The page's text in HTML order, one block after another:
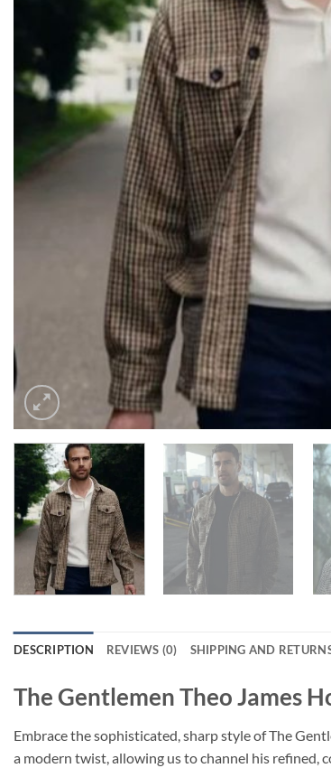
DESCRIPTION REVIEWS (0) SHIPPING AND
The Gentlemen Theo James
Embrace the sophisticated, sharp style of The
a modern twist, allowing us to channel his refined,